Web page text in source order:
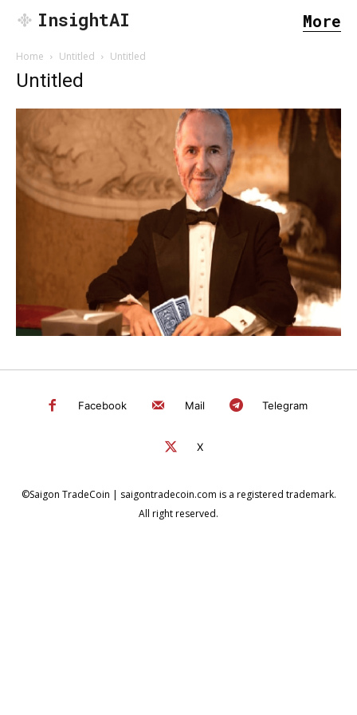
SEARCH...
InsightAI More
Home Untitled Untitled
Untitled
Facebook Mail Telegram
X
©Saigon TradeCoin | saigontradecoin.com is a registered trademark.
All right reserved.